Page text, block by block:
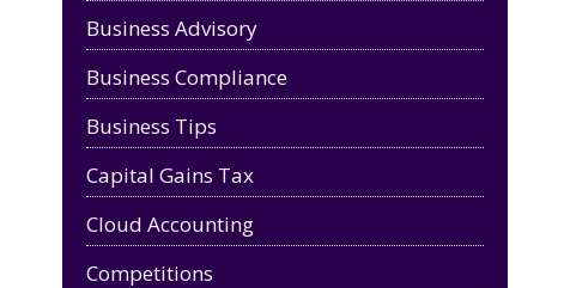
Business Advisory
Business Compliance
Business Tips
Capital Gains Tax
Cloud Accounting
Competitions